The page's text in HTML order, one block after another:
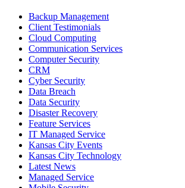
Backup Management
Client Testimonials
Cloud Computing
Communication Services
Computer Security
CRM
Cyber Security
Data Breach
Data Security
Disaster Recovery
Feature Services
IT Managed Service
Kansas City Events
Kansas City Technology
Latest News
Managed Service